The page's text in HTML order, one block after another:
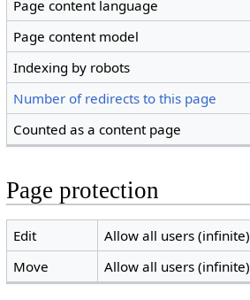
Page content language
Page content model
Indexing by robots
Number of redirects to this page
Counted as a content page
Page protection
Edit
Allow all users (infinite)
Move
Allow all users (infinite)